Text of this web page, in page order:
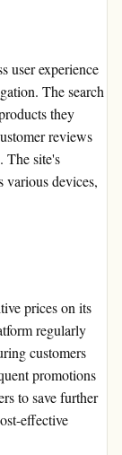
user experience
The search
they
reviews
The site's
various devices,
prices on its
regularly
customers
promotions
to save further
effective